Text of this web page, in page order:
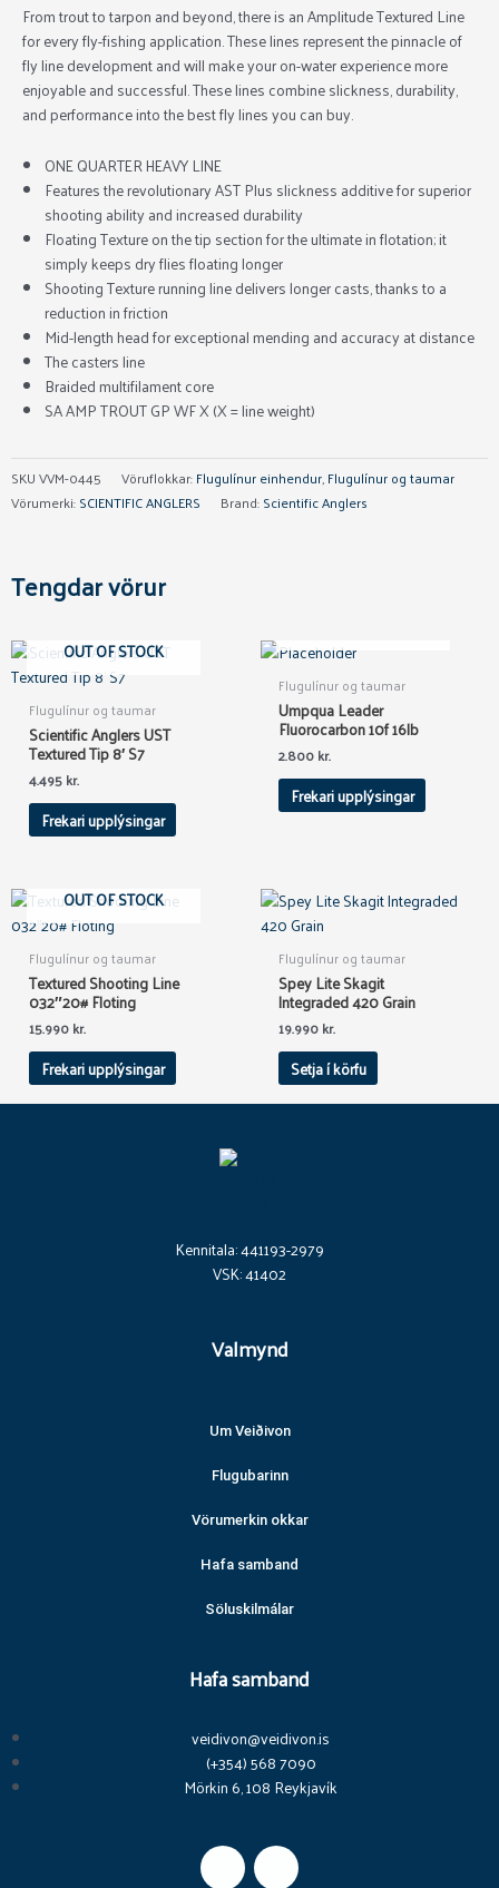
From trout to tarpon and beyond, there is an Amplitude Textured Line
for every fly-fishing application. These lines represent the pinnacle of
fly line development and will make your on-water experience more
enjoyable and successful. These lines combine slickness, durability,
and performance into the best fly lines you can buy.
ONE QUARTER HEAVY LINE
Features the revolutionary AST Plus slickness additive for superior
shooting ability and increased durability
Floating Texture on the tip section for the ultimate in flotation; it
simply keeps dry flies floating longer
Shooting Texture running line delivers longer casts, thanks to a
reduction in friction
Mid-length head for exceptional mending and accuracy at distance
The casters line
Braided multifilament core
SA AMP TROUT GP WF X (X = line weight)
SKUVVM-0445 Vöruflokkar:Flugulínur einhendur,Flugulínur og taumar
Vörumerki:SCIENTIFIC ANGLERS Brand:Scientific Anglers
Tengdar vörur
OUT OF STOCK
Flugulínur og taumar
Scientific Anglers UST
Textured Tip 8′ S7
4.495kr.
Frekari upplýsingar
Flugulínur og taumar
Umpqua Leader
Fluorocarbon 10f 16lb
2.800kr.
Frekari upplýsingar
OUT OF STOCK
Flugulínur og taumar
Textured Shooting Line
032″20# Floting
15.990kr.
Frekari upplýsingar
Flugulínur og taumar
Spey Lite Skagit
Integraded 420 Grain
19.990kr.
Setja í körfu
Kennitala: 441193-2979
VSK: 41402
Valmynd
Um Veiðivon
Flugubarinn
Vörumerkin okkar
Hafa samband
Söluskilmálar
Hafa samband
veidivon@veidivon.is
(+354) 568 7090
Mörkin 6, 108 Reykjavík
F I
n